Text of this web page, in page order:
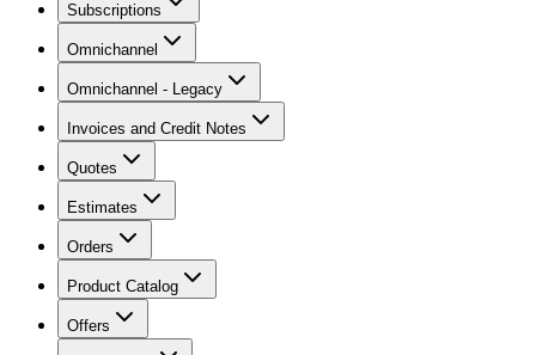
Subscriptions
Omnichannel
Omnichannel - Legacy
Invoices and Credit Notes
Quotes
Estimates
Orders
Product Catalog
Offers